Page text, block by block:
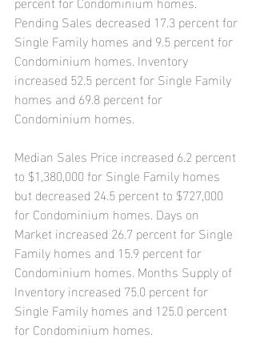
Pending Sales decreased 17.3 percent for
Single Family homes and 9.5 percent for
Condominium homes. Inventory
increased 52.5 percent for Single Family
homes and 69.8 percent for
Condominium homes.
Median Sales Price increased 6.2 percent
to $1,380,000 for Single Family homes
but decreased 24.5 percent to $727,000
for Condominium homes. Days on
Market increased 26.7 percent for Single
Family homes and 15.9 percent for
Condominium homes. Months Supply of
Inventory increased 75.0 percent for
Single Family homes and 125.0 percent
for Condominium homes.